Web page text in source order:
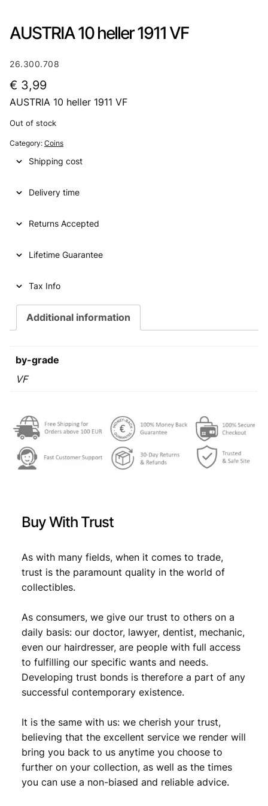
AUSTRIA 10 heller 1911 VF
26.300.708
€ 3,99
AUSTRIA 10 heller 1911 VF
Out of stock
Category: Coins
Shipping cost
Delivery time
Returns Accepted
Lifetime Guarantee
Tax Info
Additional information
by-grade
VF
Buy With Trust
As with many fields, when it comes to trade,
trust is the paramount quality in the world of
collectibles.
As consumers, we give our trust to others on a
daily basis: our doctor, lawyer, dentist, mechanic,
even our hairdresser, are people with full access
to fulfilling our specific wants and needs.
Developing trust bonds is therefore a part of any
successful contemporary existence.
It is the same with us: we cherish your trust,
believing that the excellent service we render will
bring you back to us anytime you choose to
further on your collection, as well as the times
you can use a non-biased and reliable advice.